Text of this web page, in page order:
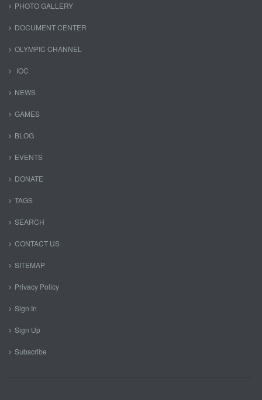
PHOTO GALLERY
DOCUMENT CENTER
OLYMPIC CHANNEL
IOC
NEWS
GAMES
BLOG
EVENTS
DONATE
TAGS
SEARCH
CONTACT US
SITEMAP
Privacy Policy
Sign In
Sign Up
Subscribe